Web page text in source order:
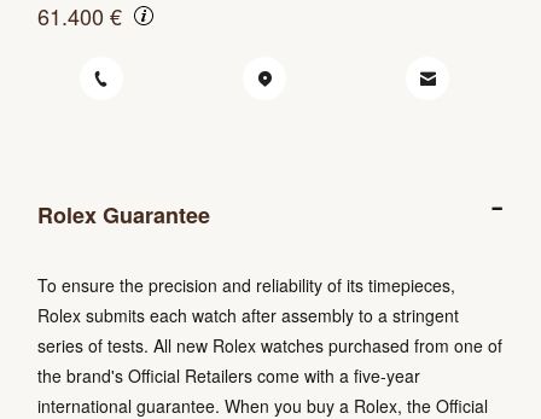
61.400 €
Rolex Guarantee
To ensure the precision and reliability of its timepieces,
Rolex submits each watch after assembly to a stringent
series of tests. All new Rolex watches purchased from one of
the brand's Official Retailers come with a five-year
international guarantee. When you buy a Rolex, the Official